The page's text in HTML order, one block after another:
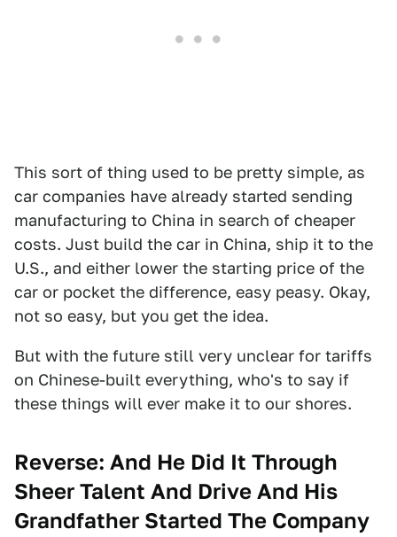
This sort of thing used to be pretty simple, as
car companies have already started sending
manufacturing to China in search of cheaper
costs. Just build the car in China, ship it to the
U.S., and either lower the starting price of the
car or pocket the difference, easy peasy. Okay,
not so easy, but you get the idea.
But with the future still very unclear for tariffs
on Chinese-built everything, who's to say if
these things will ever make it to our shores.
Reverse: And He Did It Through
Sheer Talent And Drive And His
Grandfather Started The Company